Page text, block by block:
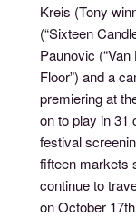
Kreis (Tony
(“Sixteen
Paunovic
Floor”) and a
premiering at
on to play in 31
festival
fifteen markets
continue to
on October